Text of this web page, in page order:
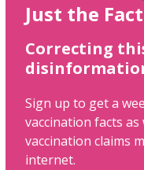
Just the
Correcting
Sign up to get a
vaccination facts
vaccination claims
internet.